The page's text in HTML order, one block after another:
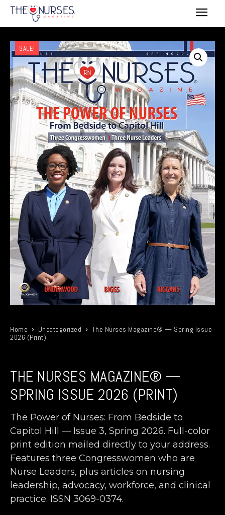
SALE!
Home Uncategorized
The Nurses Magazine® — Spring Issue
2026 (Print)
THE NURSES MAGAZINE® —
SPRING ISSUE 2026 (PRINT)
The Power of Nurses: From Bedside to
Capitol Hill — Issue 3, Spring 2026. Full-color
print edition mailed directly to your address.
Features three Congresswomen who are
Nurse Leaders, plus articles on nursing
leadership, advocacy, workforce, and clinical
practice. ISSN 3069-0374.